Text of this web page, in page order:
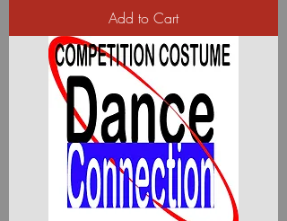
Add to Cart